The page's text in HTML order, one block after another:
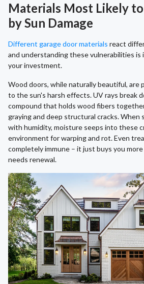
Materials Most Likely
by Sun Damage
Different garage door materials react
and understanding these vulnerabilities
your investment.
Wood doors, while naturally beautiful, are
to the sun's harsh effects. UV rays break
compound that holds wood fibers
graying and deep structural cracks. When
with humidity, moisture seeps into these
environment for warping and rot. Even
completely immune – it just buys you
needs renewal.